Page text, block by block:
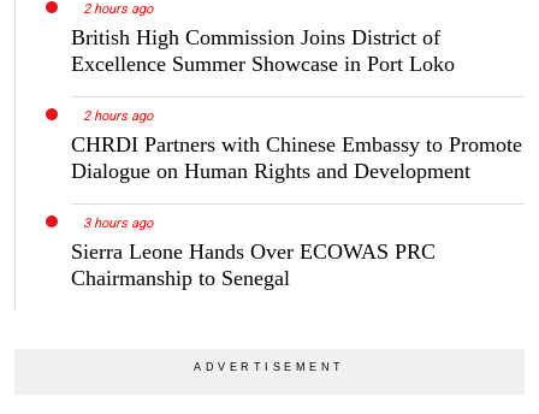
2 hours ago
British High Commission Joins District of
Excellence Summer Showcase in Port Loko
2 hours ago
CHRDI Partners with Chinese Embassy to Promote
Dialogue on Human Rights and Development
3 hours ago
Sierra Leone Hands Over ECOWAS PRC
Chairmanship to Senegal